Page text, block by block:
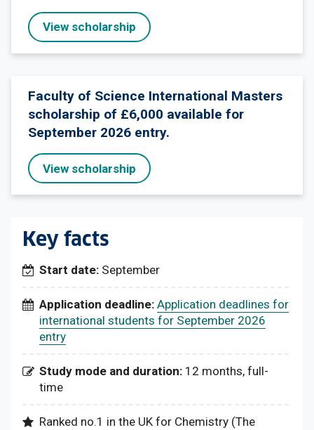
View scholarship
Faculty of Science International Masters
scholarship of £6,000 available for
September 2026 entry.
View scholarship
Key facts
Start date: September
Application deadline: Application deadlines for
international students for September 2026
entry
Study mode and duration: 12 months, full-
time
Ranked no.1 in the UK for Chemistry (The